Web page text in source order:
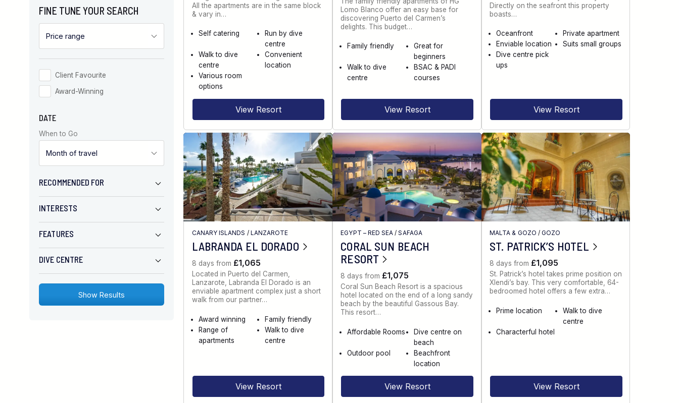
FINE TUNE YOUR SEARCH
Client Favourite
Award-Winning
DATE
When to Go
RECOMMENDED FOR
INTERESTS
FEATURES
DIVE CENTRE
All the apartments are in the same block
& vary in…
Self catering
Run by dive
centre
Walk to dive
centre
Convenient
location
Various room
options
View Resort
Lomo Blanco offer an easy base for
discovering Puerto del Carmen’s
delights. This budget…
Family friendly
Great for
beginners
Walk to dive
centre
BSAC & PADI
courses
View Resort
Directly on the seafront this property
boasts…
Oceanfront
Private apartment
Enviable location
Suits small groups
Dive centre pick
ups
View Resort
CANARY ISLANDS / LANZAROTE
LABRANDA EL DORADO
8 days from £1,065
Located in Puerto del Carmen,
Lanzarote, Labranda El Dorado is an
enviable apartment complex just a short
walk from our partner…
Award winning
Family friendly
Range of
apartments
Walk to dive
centre
View Resort
EGYPT – RED SEA /SAFAGA
CORAL SUN BEACH
RESORT
8 days from £1,075
Coral Sun Beach Resort is a spacious
hotel located on the end of a long sandy
beach by the beautiful Gassous Bay.
This resort…
Affordable Rooms
Dive centre on
beach
Outdoor pool
Beachfront
location
View Resort
MALTA & GOZO / GOZO
ST. PATRICK’S HOTEL
8 days from £1,095
St. Patrick’s hotel takes prime position on
Xlendi’s bay. This very comfortable, 64-
bedroomed hotel offers a few extra…
Prime location
Walk to dive
centre
Characterful hotel
View Resort